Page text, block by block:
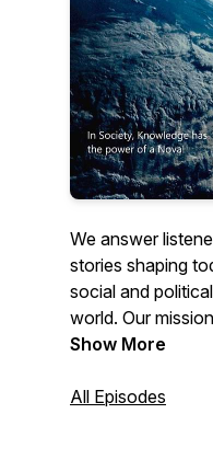
We answer
stories shaping
social and
world. Our
unbiased
thoughtful,
Show More
All Episodes